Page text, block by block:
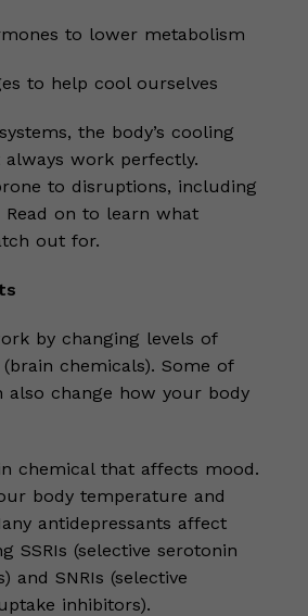
to lower metabolism
to help cool ourselves
the body’s cooling
always work perfectly.
to disruptions, including
on to learn what
out for.
by changing levels of
chemicals). Some of
also change how your body
chemical that affects mood.
body temperature and
antidepressants affect
SSRIs (selective serotonin
and SNRIs (selective
inhibitors).